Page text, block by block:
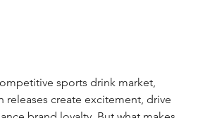
sports drink market,
create excitement, drive